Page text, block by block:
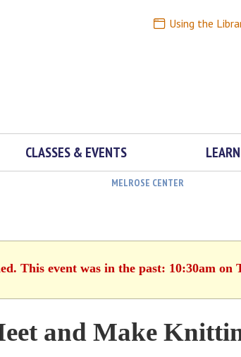
Using the
CLASSES & EVENTS
MELROSE CENTER
This event was in the past: 10:30am on
and Make